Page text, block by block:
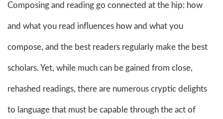
Composing and reading go connected at the hip: how
and what you read influences how and what you
compose, and the best readers regularly make the best
scholars. Yet, while much can be gained from close,
rehashed readings, there are numerous cryptic delights
to language that must be capable through the act of